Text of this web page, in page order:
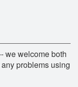
we welcome both
problems using